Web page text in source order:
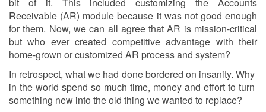
Receivable (AR) module because it was not good enough
for them. Now, we can all agree that AR is mission-critical
but who ever created competitive advantage with their
home-grown or customized AR process and system?
In retrospect, what we had done bordered on insanity. Why
in the world spend so much time, money and effort to turn
something new into the old thing we wanted to replace?